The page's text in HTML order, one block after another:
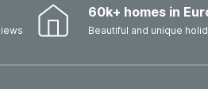
60k+ homes in
Beautiful and unique